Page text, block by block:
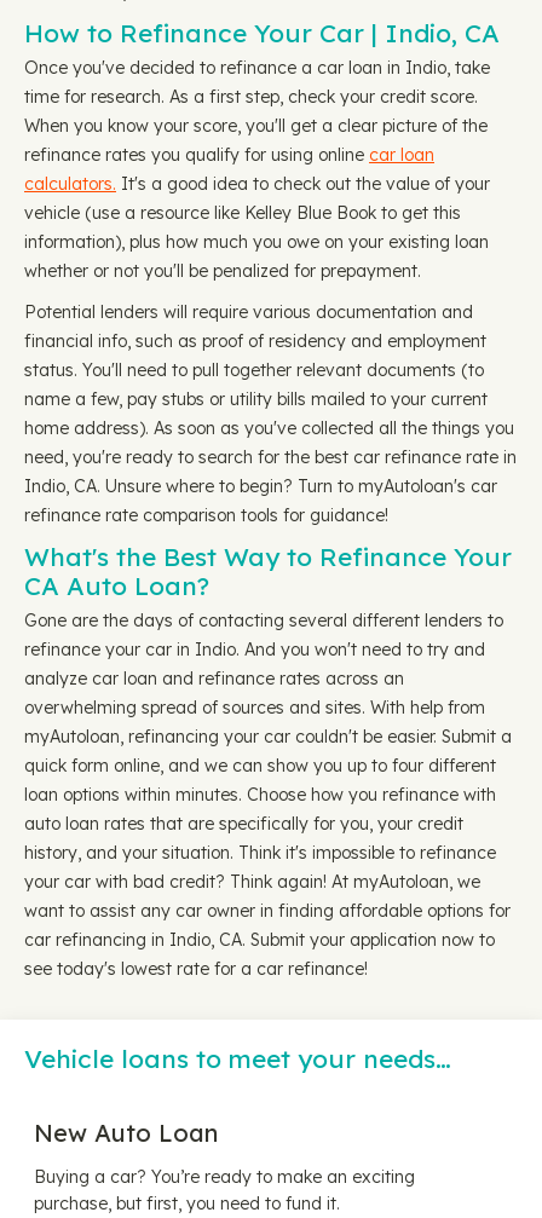
How to Refinance Your Car | Indio, CA
Once you've decided to refinance a car loan in Indio, take
time for research. As a first step, check your credit score.
When you know your score, you'll get a clear picture of the
refinance rates you qualify for using online car loan
calculators. It's a good idea to check out the value of your
vehicle (use a resource like Kelley Blue Book to get this
information), plus how much you owe on your existing loan
whether or not you'll be penalized for prepayment.
Potential lenders will require various documentation and
financial info, such as proof of residency and employment
status. You'll need to pull together relevant documents (to
name a few, pay stubs or utility bills mailed to your current
home address). As soon as you've collected all the things you
need, you're ready to search for the best car refinance rate in
Indio, CA. Unsure where to begin? Turn to myAutoloan's car
refinance rate comparison tools for guidance!
What's the Best Way to Refinance Your
CA Auto Loan?
Gone are the days of contacting several different lenders to
refinance your car in Indio. And you won't need to try and
analyze car loan and refinance rates across an
overwhelming spread of sources and sites. With help from
myAutoloan, refinancing your car couldn't be easier. Submit a
quick form online, and we can show you up to four different
loan options within minutes. Choose how you refinance with
auto loan rates that are specifically for you, your credit
history, and your situation. Think it's impossible to refinance
your car with bad credit? Think again! At myAutoloan, we
want to assist any car owner in finding affordable options for
car refinancing in Indio, CA. Submit your application now to
see today's lowest rate for a car refinance!
Vehicle loans to meet your needs…
New Auto Loan
Buying a car? You’re ready to make an exciting
purchase, but first, you need to fund it.